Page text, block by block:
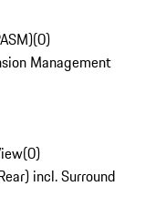
(0)
Management
(0)
incl. Surround